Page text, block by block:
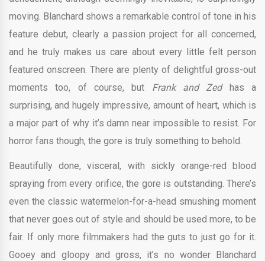
moving. Blanchard shows a remarkable control of tone in his
feature debut, clearly a passion project for all concerned,
and he truly makes us care about every little felt person
featured onscreen. There are plenty of delightful gross-out
moments too, of course, but Frank and Zed has a
surprising, and hugely impressive, amount of heart, which is
a major part of why it’s damn near impossible to resist. For
horror fans though, the gore is truly something to behold.
Beautifully done, visceral, with sickly orange-red blood
spraying from every orifice, the gore is outstanding. There’s
even the classic watermelon-for-a-head smushing moment
that never goes out of style and should be used more, to be
fair. If only more filmmakers had the guts to just go for it.
Gooey and gloopy and gross, it’s no wonder Blanchard